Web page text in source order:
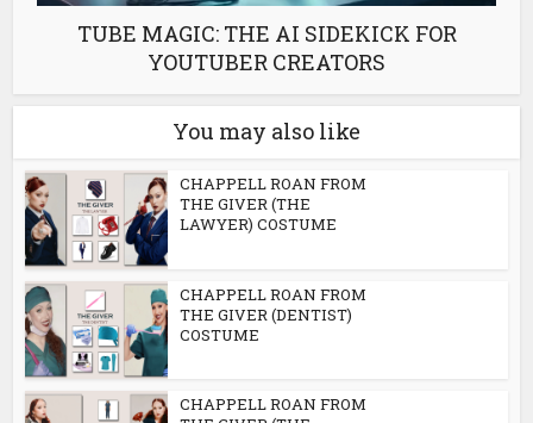
TUBE MAGIC: THE AI SIDEKICK FOR
YOUTUBER CREATORS
You may also like
CHAPPELL ROAN FROM
THE GIVER (THE
LAWYER) COSTUME
CHAPPELL ROAN FROM
THE GIVER (DENTIST)
COSTUME
CHAPPELL ROAN FROM